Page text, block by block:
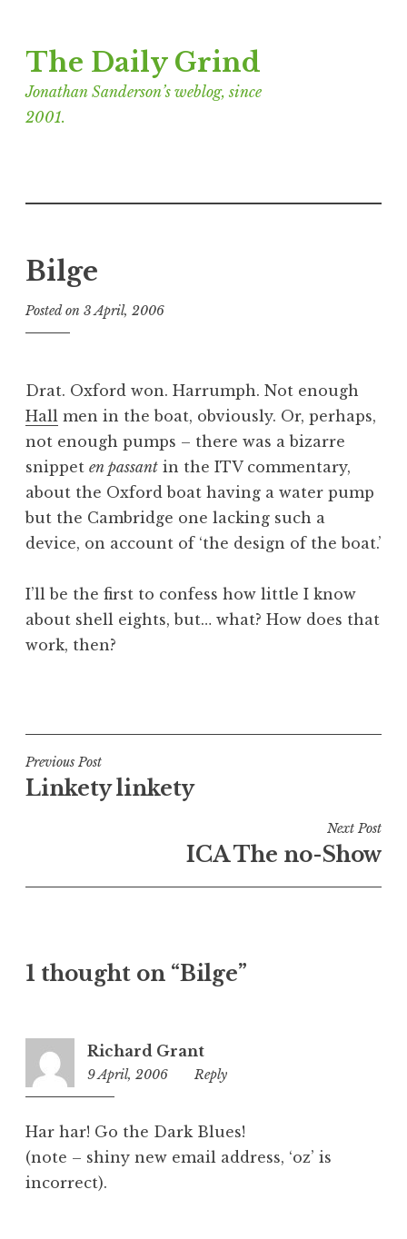
to
content
The Daily Grind
Jonathan Sanderson’s weblog, since
2001.
Bilge
Posted on 3 April, 2006
n
a
t
h
a
S
a
d
Drat. Oxford won. Harrumph. Not enough
Hall men in the boat, obviously. Or, perhaps,
not enough pumps – there was a bizarre
snippet en passant in the ITV commentary,
about the Oxford boat having a water pump
but the Cambridge one lacking such a
device, on account of ‘the design of the boat.’
I’ll be the first to confess how little I know
about shell eights, but… what? How does that
work, then?
s
t
e
n
e
r
z
d
Post
navigation
Previous Post
Linkety linkety
Next Post
ICA The no-Show
1 thought on “Bilge”
Richard Grant
9 April, 2006
2:57
Reply
Har har! Go the Dark Blues!
(note – shiny new email address, ‘oz’ is
incorrect).